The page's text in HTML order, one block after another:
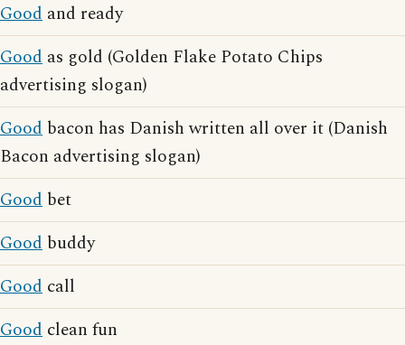
Good and ready
Good as gold (Golden Flake Potato Chips
advertising slogan)
Good bacon has Danish written all over it (Danish
Bacon advertising slogan)
Good bet
Good buddy
Good call
Good clean fun